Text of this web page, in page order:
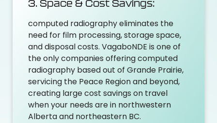
3. Space & Cost Savings:
computed radiography eliminates the
need for film processing, storage space,
and disposal costs. VagaboNDE is one of
the only companies offering computed
radiography based out of Grande Prairie,
servicing the Peace Region and beyond,
creating large cost savings on travel
when your needs are in northwestern
Alberta and northeastern BC.